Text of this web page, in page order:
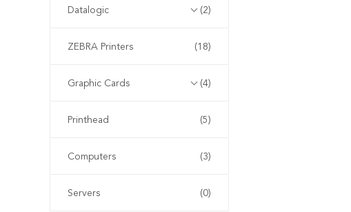
Datalogic (2)
ZEBRA Printers (18)
Graphic Cards (4)
Printhead (5)
Computers (3)
Servers (0)